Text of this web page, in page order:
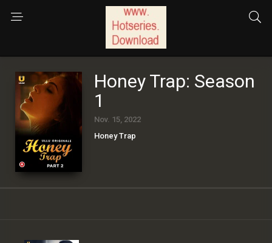
Honey Trap: Season
1
Nov. 15, 2022
Honey Trap